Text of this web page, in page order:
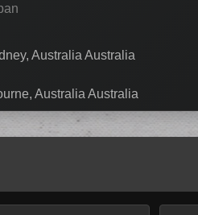
Australia Australia
Australia Australia